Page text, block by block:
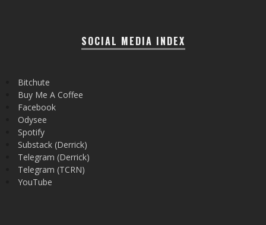
SOCIAL MEDIA INDEX
Bitchute
Buy Me A Coffee
Facebook
Odysee
Spotify
Substack (Derrick)
Telegram (Derrick)
Telegram (TCRN)
YouTube